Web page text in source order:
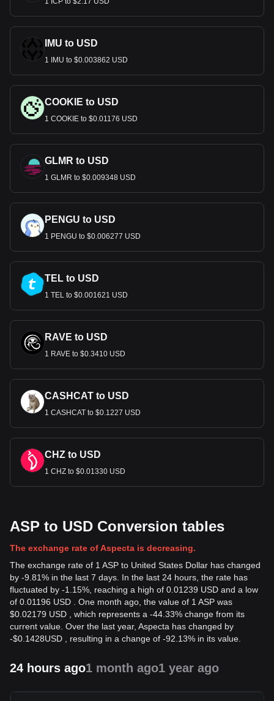
IMU to USD
1 IMU to $0.003862 USD
COOKIE to USD
1 COOKIE to $0.01176 USD
GLMR to USD
1 GLMR to $0.009348 USD
PENGU to USD
1 PENGU to $0.006277 USD
TEL to USD
1 TEL to $0.001621 USD
RAVE to USD
1 RAVE to $0.3410 USD
CASHCAT to USD
1 CASHCAT to $0.1227 USD
CHZ to USD
1 CHZ to $0.01330 USD
ASP to USD Conversion tables
The exchange rate of Aspecta is decreasing.
The exchange rate of 1 ASP to United States Dollar has changed
by -9.81% in the last 7 days. In the last 24 hours, the rate has
fluctuated by -1.15%, reaching a high of 0.01239 USD and a low
of 0.01196 USD . One month ago, the value of 1 ASP was
$0.02179 USD , which represents a -44.33% change from its
current value. Over the last year, Aspecta has changed by
-$0.1428USD , resulting in a change of -92.13% in its value.
24 hours ago1 month ago1 year ago